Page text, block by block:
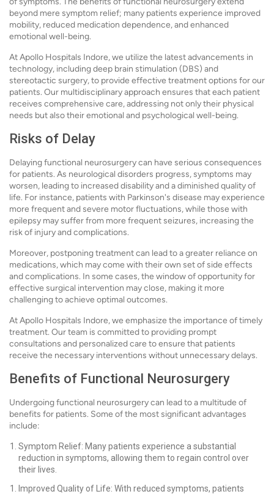
beyond mere symptom relief; many patients experience improved
mobility, reduced medication dependence, and enhanced
emotional well-being.
At Apollo Hospitals Indore, we utilize the latest advancements in
technology, including deep brain stimulation (DBS) and
stereotactic surgery, to provide effective treatment options for our
patients. Our multidisciplinary approach ensures that each patient
receives comprehensive care, addressing not only their physical
needs but also their emotional and psychological well-being.
Risks of Delay
Delaying functional neurosurgery can have serious consequences
for patients. As neurological disorders progress, symptoms may
worsen, leading to increased disability and a diminished quality of
life. For instance, patients with Parkinson's disease may experience
more frequent and severe motor fluctuations, while those with
epilepsy may suffer from more frequent seizures, increasing the
risk of injury and complications.
Moreover, postponing treatment can lead to a greater reliance on
medications, which may come with their own set of side effects
and complications. In some cases, the window of opportunity for
effective surgical intervention may close, making it more
challenging to achieve optimal outcomes.
At Apollo Hospitals Indore, we emphasize the importance of timely
treatment. Our team is committed to providing prompt
consultations and personalized care to ensure that patients
receive the necessary interventions without unnecessary delays.
Benefits of Functional Neurosurgery
Undergoing functional neurosurgery can lead to a multitude of
benefits for patients. Some of the most significant advantages
include:
Symptom Relief: Many patients experience a substantial
reduction in symptoms, allowing them to regain control over
their lives.
Improved Quality of Life: With reduced symptoms, patients